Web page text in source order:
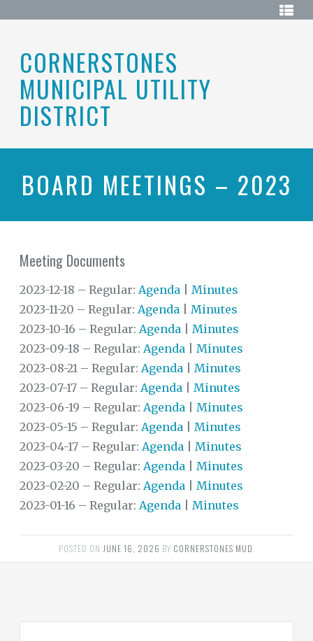
CORNERSTONES
MUNICIPAL UTILITY
DISTRICT
HOME
BOARD
OF
DIRECTORS
MEETING
RESOURCES
DISTRICT
FINANCIAL
INFORMATION
DOCUMENTS
FAQS
TRANSPARENCY
USEFUL
LINKS
WATER
BOARD MEETINGS – 2023
Meeting Documents
2023-12-18 – Regular: Agenda
Minutes
2023-11-20 – Regular: Agenda
Minutes
2023-10-16 – Regular: Agenda
Minutes
2023-09-18 – Regular: Agenda
Minutes
2023-08-21 – Regular: Agenda
Minutes
2023-07-17 – Regular: Agenda
Minutes
2023-06-19 – Regular: Agenda
Minutes
2023-05-15 – Regular: Agenda
Minutes
2023-04-17 – Regular: Agenda
Minutes
2023-03-20 – Regular: Agenda
Minutes
2023-02-20 – Regular: Agenda
Minutes
2023-01-16 – Regular: Agenda Minutes
POSTED ON JUNE 16, 2026 BY CORNERSTONES MUD